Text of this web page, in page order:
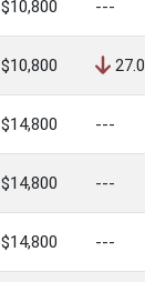
$10,800 ---
$10,800 27.0
$14,800 ---
$14,800 ---
$14,800 ---